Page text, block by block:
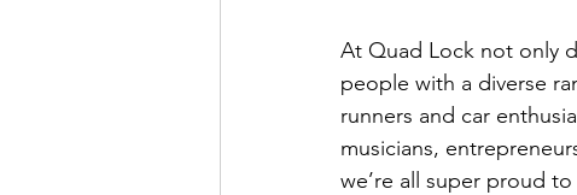
At Quad Lock not only
people with a diverse
runners and car
musicians,
we’re all super proud